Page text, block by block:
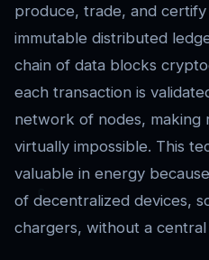
produce, trade, and
immutable distributed
chain of data blocks
each transaction is
network of nodes, making
virtually impossible. This
valuable in energy
of decentralized devices,
chargers, without a central